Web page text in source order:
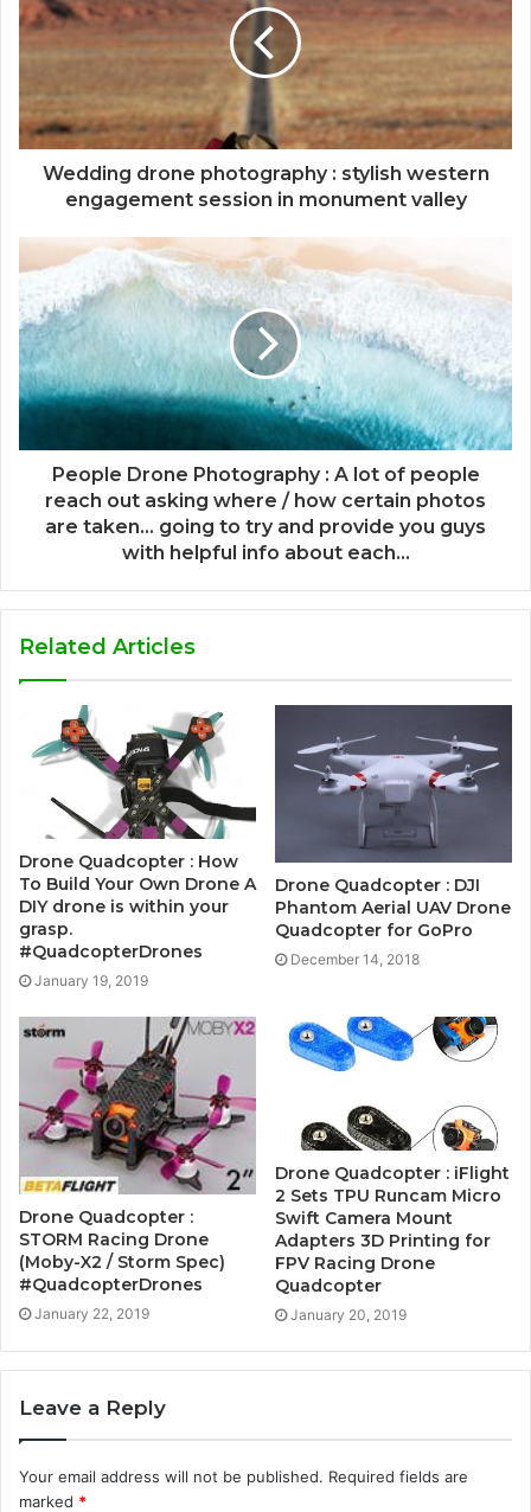
Wedding drone photography : stylish western
engagement session in monument valley
People Drone Photography : A lot of people
reach out asking where / how certain photos
are taken... going to try and provide you guys
with helpful info about each…
Related Articles
Drone Quadcopter : How
To Build Your Own Drone A
DIY drone is within your
grasp.
#QuadcopterDrones
January 19, 2019
Drone Quadcopter : DJI
Phantom Aerial UAV Drone
Quadcopter for GoPro
December 14, 2018
Drone Quadcopter :
STORM Racing Drone
(Moby-X2 / Storm Spec)
#QuadcopterDrones
January 22, 2019
Drone Quadcopter : iFlight
2 Sets TPU Runcam Micro
Swift Camera Mount
Adapters 3D Printing for
FPV Racing Drone
Quadcopter
January 20, 2019
Leave a Reply
Your email address will not be published. Required fields are
marked *